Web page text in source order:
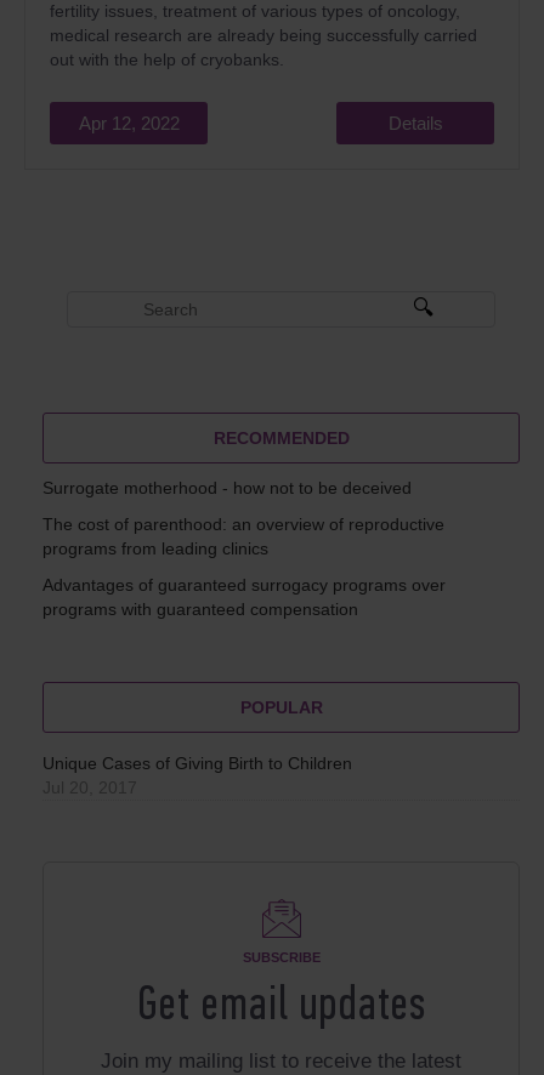
fertility issues, treatment of various types of oncology,
medical research are already being successfully carried
out with the help of cryobanks.
Apr 12, 2022 Details
RECOMMENDED
Surrogate motherhood - how not to be deceived
The cost of parenthood: an overview of reproductive
programs from leading clinics
Advantages of guaranteed surrogacy programs over
programs with guaranteed compensation
POPULAR
Unique Cases of Giving Birth to Children
Jul 20, 2017
SUBSCRIBE
Get email updates
Join my mailing list to receive the latest